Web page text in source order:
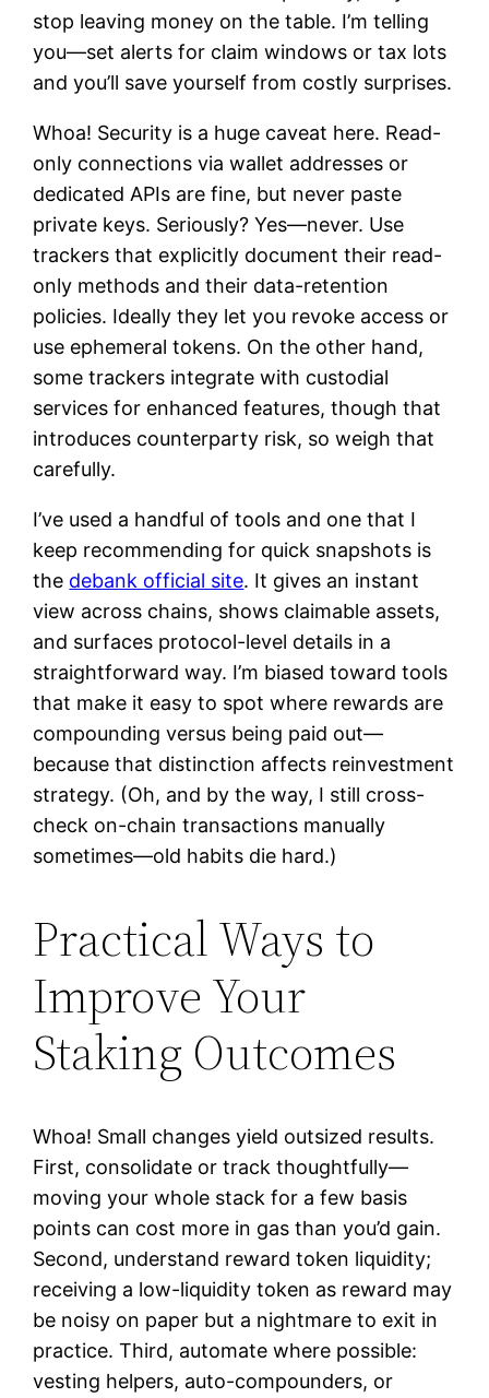
stop leaving money on the table. I’m telling
you—set alerts for claim windows or tax lots
and you’ll save yourself from costly surprises.
Whoa! Security is a huge caveat here. Read-
only connections via wallet addresses or
dedicated APIs are fine, but never paste
private keys. Seriously? Yes—never. Use
trackers that explicitly document their read-
only methods and their data-retention
policies. Ideally they let you revoke access or
use ephemeral tokens. On the other hand,
some trackers integrate with custodial
services for enhanced features, though that
introduces counterparty risk, so weigh that
carefully.
I’ve used a handful of tools and one that I
keep recommending for quick snapshots is
the debank official site. It gives an instant
view across chains, shows claimable assets,
and surfaces protocol-level details in a
straightforward way. I’m biased toward tools
that make it easy to spot where rewards are
compounding versus being paid out—
because that distinction affects reinvestment
strategy. (Oh, and by the way, I still cross-
check on-chain transactions manually
sometimes—old habits die hard.)
Practical Ways to
Improve Your
Staking Outcomes
Whoa! Small changes yield outsized results.
First, consolidate or track thoughtfully—
moving your whole stack for a few basis
points can cost more in gas than you’d gain.
Second, understand reward token liquidity;
receiving a low-liquidity token as reward may
be noisy on paper but a nightmare to exit in
practice. Third, automate where possible:
vesting helpers, auto-compounders, or